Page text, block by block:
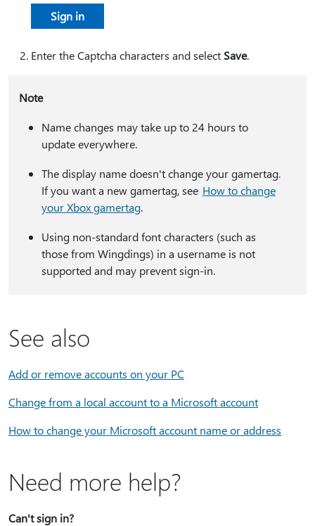
Sign in
Enter the Captcha characters and select Save.
Note
Name changes may take up to 24 hours to
update everywhere.
The display name doesn't change your gamertag.
If you want a new gamertag, see How to change
your Xbox gamertag.
Using non-standard font characters (such as
those from Wingdings) in a username is not
supported and may prevent sign-in.
See also
Add or remove accounts on your PC
Change from a local account to a Microsoft account
How to change your Microsoft account name or address
Need more help?
Can't sign in?